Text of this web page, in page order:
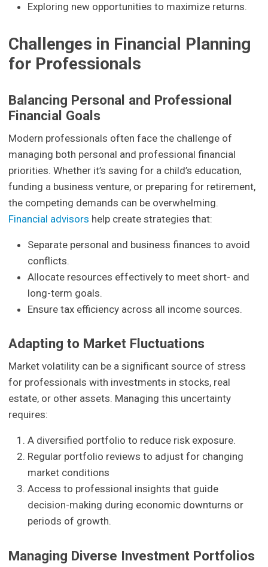
Exploring new opportunities to maximize returns.
Challenges in Financial Planning
for Professionals
Balancing Personal and Professional
Financial Goals
Modern professionals often face the challenge of
managing both personal and professional financial
priorities. Whether it’s saving for a child’s education,
funding a business venture, or preparing for retirement,
the competing demands can be overwhelming.
Financial advisors help create strategies that:
Separate personal and business finances to avoid
conflicts.
Allocate resources effectively to meet short- and
long-term goals.
Ensure tax efficiency across all income sources.
Adapting to Market Fluctuations
Market volatility can be a significant source of stress
for professionals with investments in stocks, real
estate, or other assets. Managing this uncertainty
requires:
A diversified portfolio to reduce risk exposure.
Regular portfolio reviews to adjust for changing
market conditions
Access to professional insights that guide
decision-making during economic downturns or
periods of growth.
Managing Diverse Investment Portfolios